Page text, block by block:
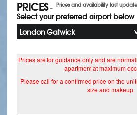
Prices and availability last
PRICES-
Select your preferred airport below
London Gatwick
Prices are for guidance only and are
apartment at maximum
Please call for a confirmed price on the
size and makeup.